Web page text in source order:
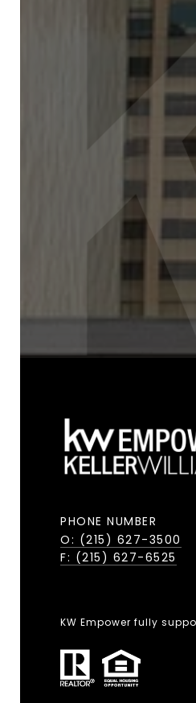
PHONE NUMBER
O: (215) 627-3500
F: (215) 627-6525
KW Empower fully